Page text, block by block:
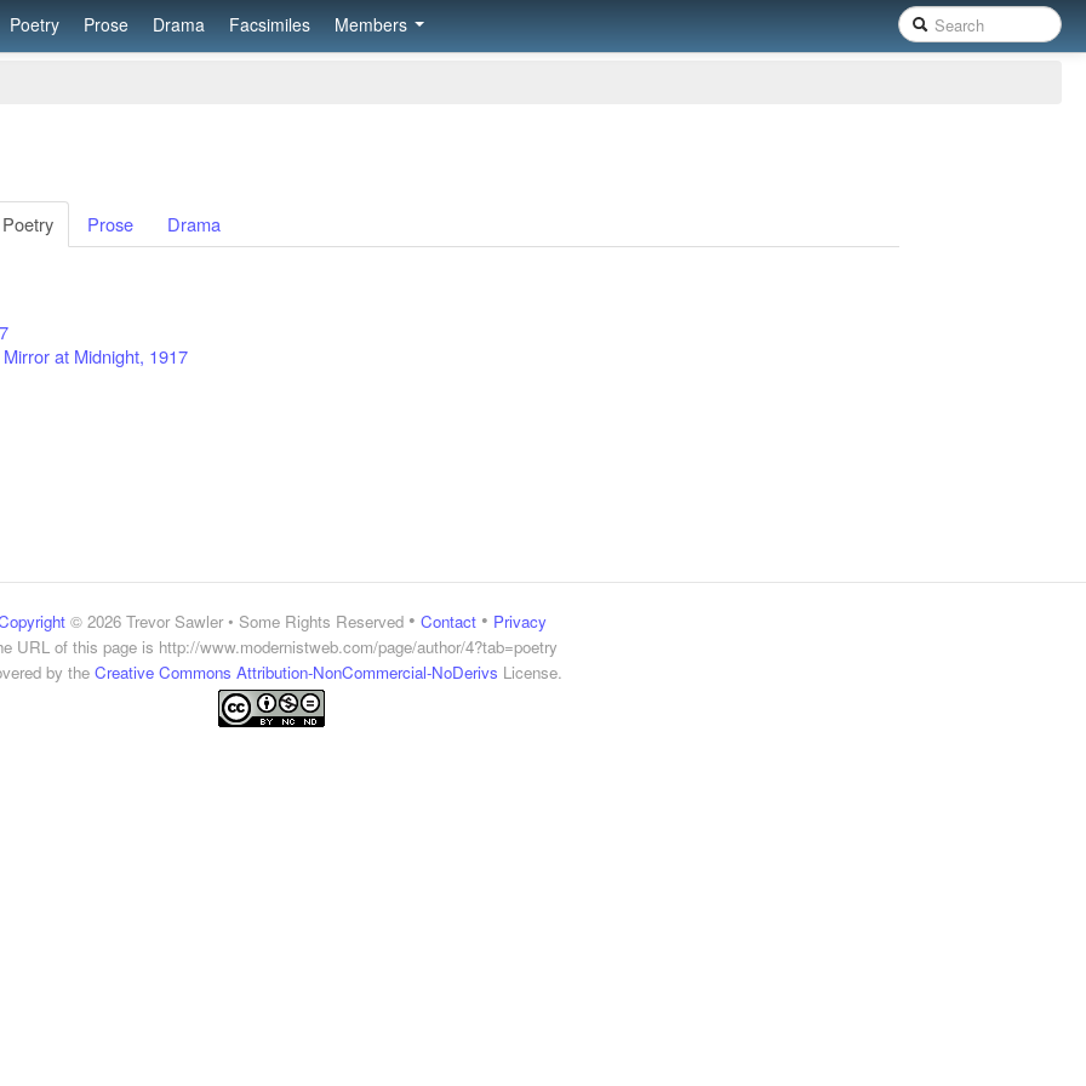
Poetry Prose Drama Facsimiles Members
Poetry Prose Drama
at Midnight, 1917
© 2026 Trevor Sawler • Some Rights Reserved• Contact• Privacy
URL of this page is http://www.modernistweb.com/page/author/4?tab=poetry
by the Creative Commons Attribution-NonCommercial-NoDerivs License.